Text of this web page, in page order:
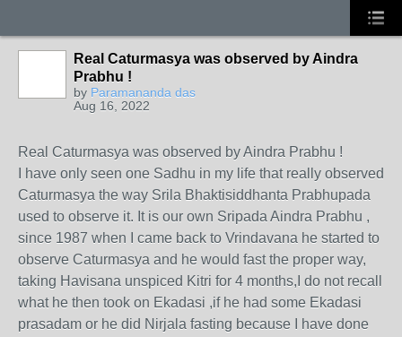
Real Caturmasya was observed by Aindra
Prabhu !
by Paramananda das
Aug 16, 2022
Real Caturmasya was observed by Aindra Prabhu !
I have only seen one Sadhu in my life that really observed
Caturmasya the way Srila Bhaktisiddhanta Prabhupada
used to observe it. It is our own Sripada Aindra Prabhu ,
since 1987 when I came back to Vrindavana he started to
observe Caturmasya and he would fast the proper way,
taking Havisana unspiced Kitri for 4 months,I do not recall
what he then took on Ekadasi ,if he had some Ekadasi
prasadam or he did Nirjala fasting because I have done